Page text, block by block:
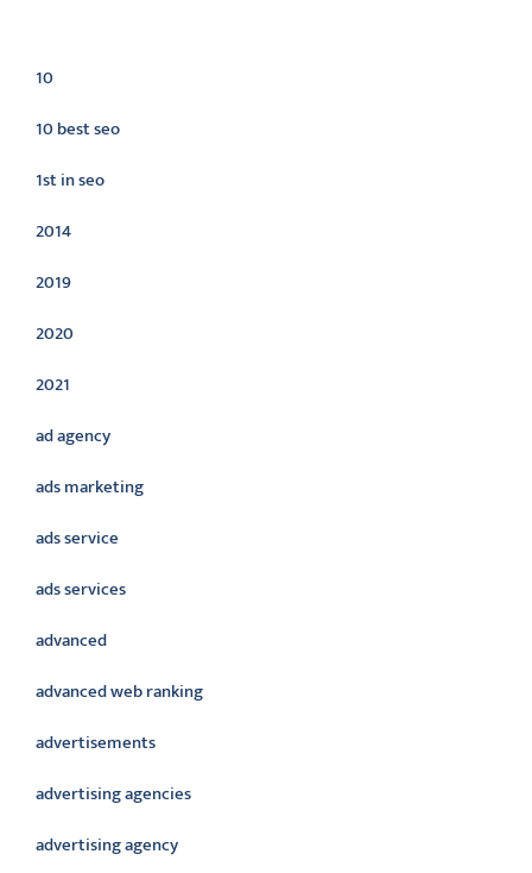
10
10 best seo
1st in seo
2014
2019
2020
2021
ad agency
ads marketing
ads service
ads services
advanced
advanced web ranking
advertisements
advertising agencies
advertising agency